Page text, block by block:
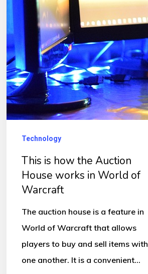
Technology
This is how the Auction
House works in World of
Warcraft
The auction house is a feature in
World of Warcraft that allows
players to buy and sell items with
one another. It is a convenient…